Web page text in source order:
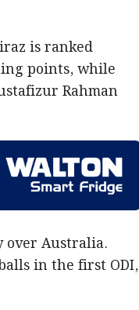
is ranked
points, while
Rahman
over Australia.
in the first ODI,